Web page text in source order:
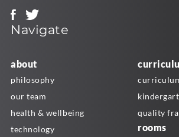
Navigate
about
philosophy
our team
health & wellbeing
technology
quality
rooms